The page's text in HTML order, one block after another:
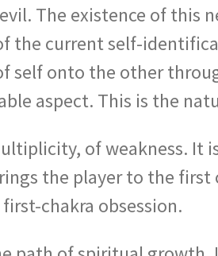
The existence of this
the current self-
self onto the other
aspect. This is the
of weakness. It
the player to the first
chakra obsession.